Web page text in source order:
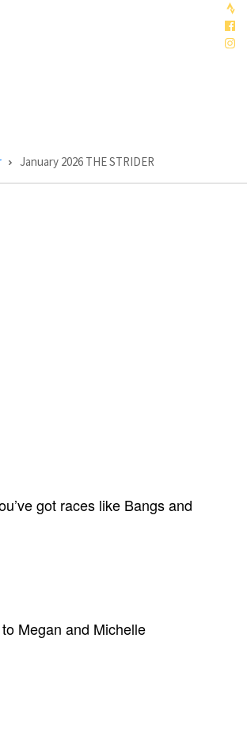
January 2026 THE STRIDER
got races like Bangs and
Megan and Michelle